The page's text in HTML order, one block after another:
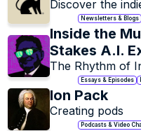
Discover the
Newsletters & Blogs
Inside the
Stakes A.I.
The Rhythm of
Harmonious
Essays & Episodes
Ion Pack
Creating pods
Podcasts & Video